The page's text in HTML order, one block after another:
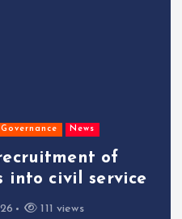
Governance News
of
into civil service
111 views